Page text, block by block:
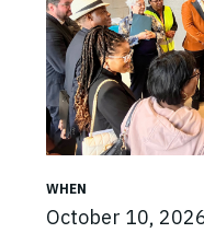
WHEN
October 10,